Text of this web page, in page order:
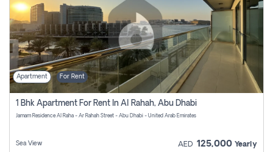
Apartment For Rent
1 Bhk Apartment For Rent In Al Rahah, Abu Dhabi
Jamam Residence Al Raha - Ar Rahah Street - Abu Dhabi - United Arab Emirates
Sea View AED 125,000 Yearly